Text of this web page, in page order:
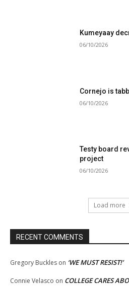
Kumeyaay
06/10/2026
Cornejo is
06/10/2026
Testy board
project
06/10/2026
Load more
RECENT COMMENTS
Gregory Buckles on ‘WE MUST RESIST!’
Connie Velasco on COLLEGE CARES